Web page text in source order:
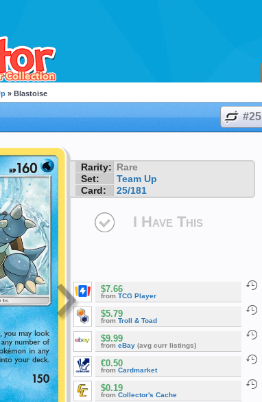
» Blastoise
#25
Rarity: Rare
Set:
Team Up
Card:
25/181
I Have This
$7.66
from TCG Player
$5.79
from Troll & Toad
$9.99
from eBay (avg curr listings)
€0.50
from Cardmarket
$0.19
from Collector's Cache